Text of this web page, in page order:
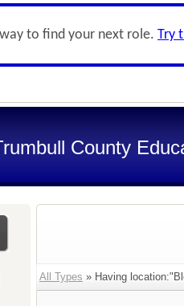
to find your next role. Try
County
All Types » Having